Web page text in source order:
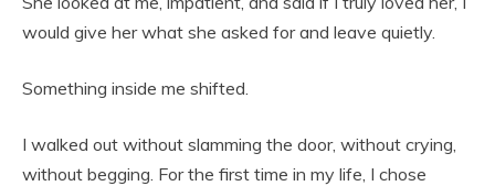
would give her what she asked for and leave quietly.
Something inside me shifted.
I walked out without slamming the door, without crying,
without begging. For the first time in my life, I chose